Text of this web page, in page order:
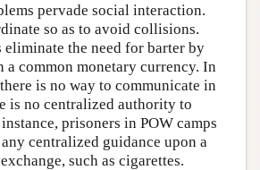
pervade social interaction.
so as to avoid collisions.
eliminate the need for barter by
a common monetary currency. In
is no way to communicate in
is no centralized authority to
prisoners in POW camps
centralized guidance upon a
such as cigarettes.